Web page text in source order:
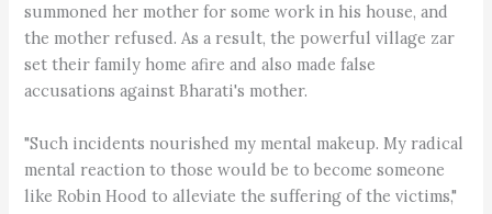
summoned her mother for some work in his house, and
the mother refused. As a result, the powerful village zar
set their family home afire and also made false
accusations against Bharati's mother.
"Such incidents nourished my mental makeup. My radical
mental reaction to those would be to become someone
like Robin Hood to alleviate the suffering of the victims,"